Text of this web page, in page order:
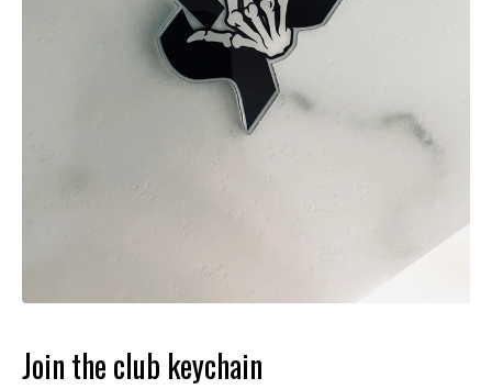
Join the club keychain